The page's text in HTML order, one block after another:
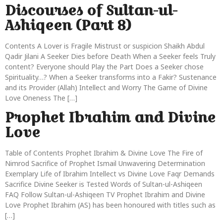
Discourses of Sultan-ul-
Ashiqeen (Part 8)
Contents A Lover is Fragile Mistrust or suspicion Shaikh Abdul
Qadir Jilani A Seeker Dies before Death When a Seeker feels Truly
content? Everyone should Play the Part Does a Seeker chose
Spirituality…? When a Seeker transforms into a Fakir? Sustenance
and its Provider (Allah) Intellect and Worry The Game of Divine
Love Oneness The […]
Prophet Ibrahim and Divine
Love
Table of Contents Prophet Ibrahim & Divine Love The Fire of
Nimrod Sacrifice of Prophet Ismail Unwavering Determination
Exemplary Life of Ibrahim Intellect vs Divine Love Faqr Demands
Sacrifice Divine Seeker is Tested Words of Sultan-ul-Ashiqeen
FAQ Follow Sultan-ul-Ashiqeen TV Prophet Ibrahim and Divine
Love Prophet Ibrahim (AS) has been honoured with titles such as
[…]